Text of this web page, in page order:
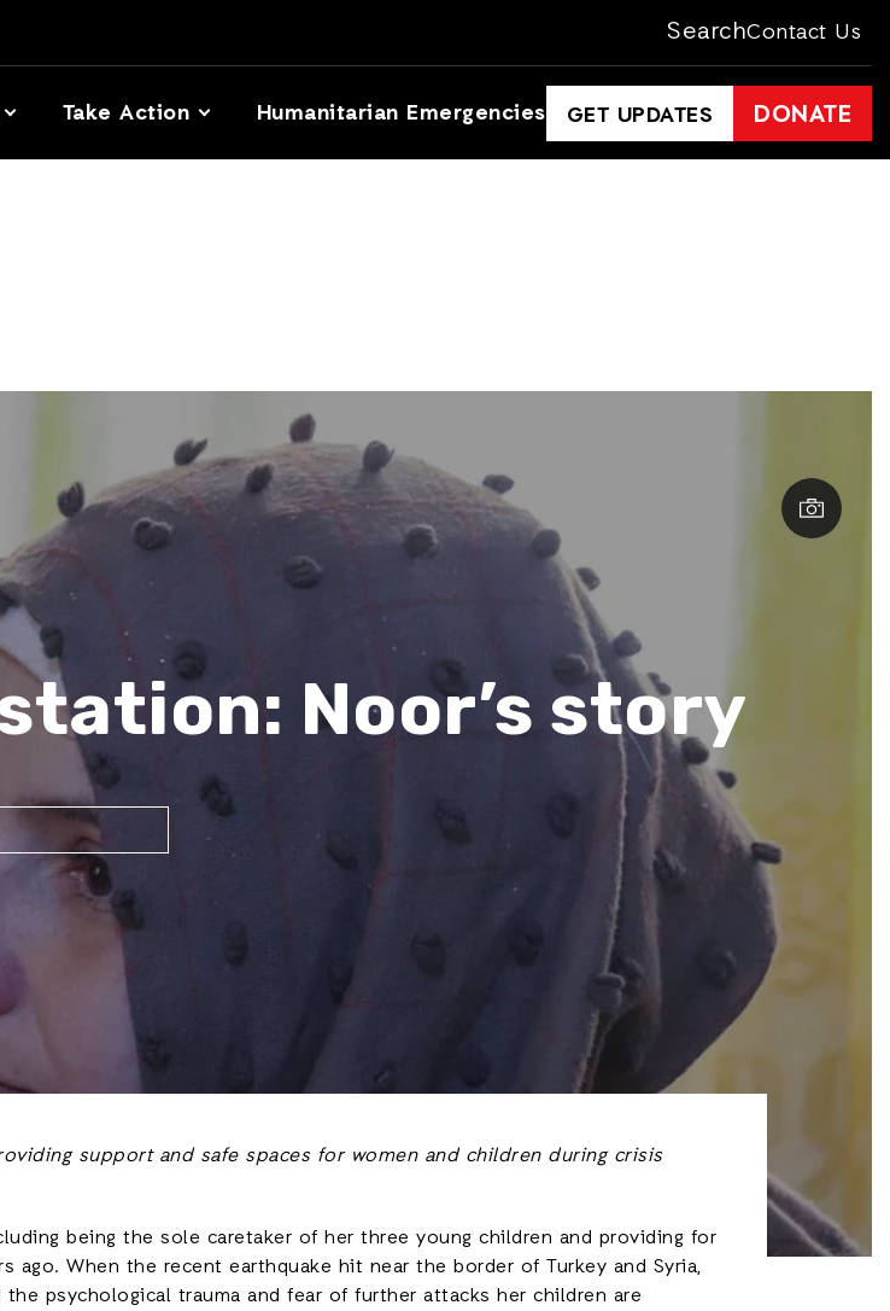
SearchContact Us
Take Action Humanitarian Emergencies GET UPDATES DONATE
Noor’s story
support and safe spaces for women and children during crisis
being the sole caretaker of her three young children and providing for
ago. When the recent earthquake hit near the border of Turkey and Syria,
psychological trauma and fear of further attacks her children are